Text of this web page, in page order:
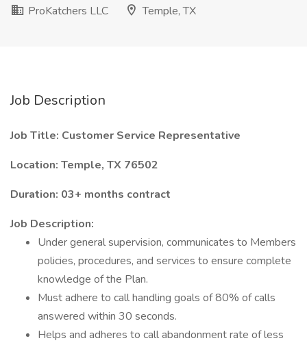
ProKatchers LLC
Temple, TX
Job Description
Job Title: Customer Service Representative
Location: Temple, TX 76502
Duration: 03+ months contract
Job Description:
Under general supervision, communicates to Members
policies, procedures, and services to ensure complete
knowledge of the Plan.
Must adhere to call handling goals of 80% of calls
answered within 30 seconds.
Helps and adheres to call abandonment rate of less